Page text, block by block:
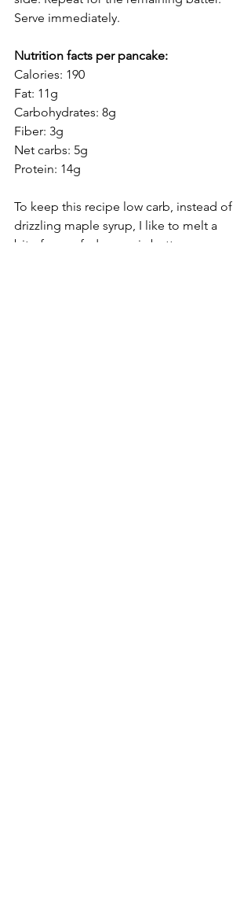
Serve immediately.
Nutrition facts per pancake:
Calories: 190
Fat: 11g
Carbohydrates: 8g
Fiber: 3g
Net carbs: 5g
Protein: 14g
To keep this recipe low carb, instead of
drizzling maple syrup, I like to melt a
bit of grass-fed, organic butter on my